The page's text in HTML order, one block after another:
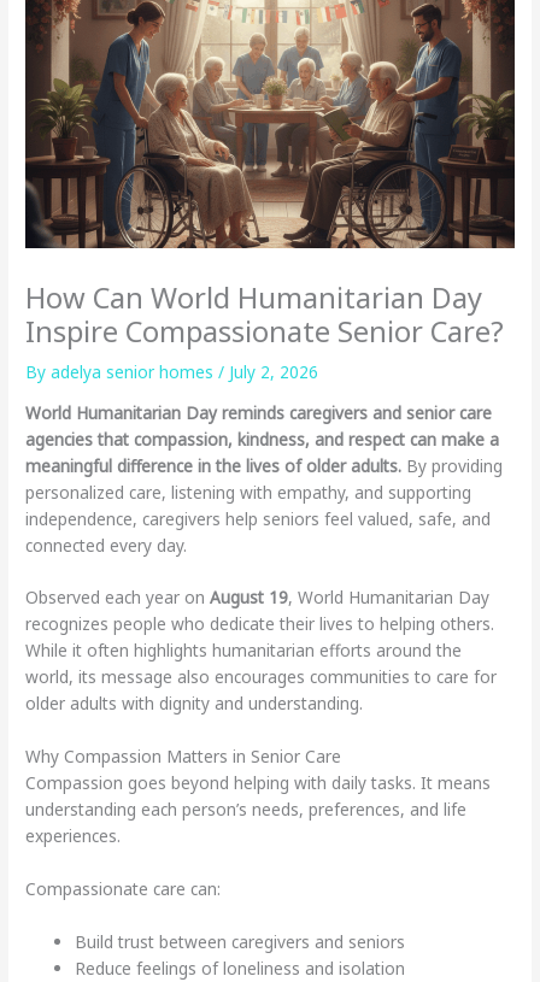
How Can World Humanitarian Day
Inspire Compassionate Senior Care?
By adelya senior homes / July 2, 2026
World Humanitarian Day reminds caregivers and senior care
agencies that compassion, kindness, and respect can make a
meaningful difference in the lives of older adults. By providing
personalized care, listening with empathy, and supporting
independence, caregivers help seniors feel valued, safe, and
connected every day.
Observed each year onAugust 19, World Humanitarian Day
recognizes people who dedicate their lives to helping others.
While it often highlights humanitarian efforts around the
world, its message also encourages communities to care for
older adults with dignity and understanding.
Why Compassion Matters in Senior Care
Compassion goes beyond helping with daily tasks. It means
understanding each person’s needs, preferences, and life
experiences.
Compassionate care can:
Build trust between caregivers and seniors
Reduce feelings of loneliness and isolation